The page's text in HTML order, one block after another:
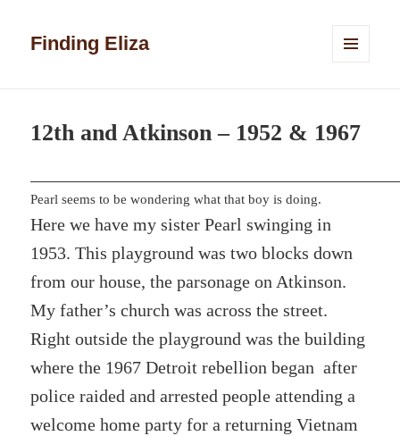
Finding Eliza
12th and Atkinson – 1952 & 1967
Pearl seems to be wondering what that boy is doing.
Here we have my sister Pearl swinging in
1953. This playground was two blocks down
from our house, the parsonage on Atkinson.
My father’s church was across the street.
Right outside the playground was the building
where the 1967 Detroit rebellion began after
police raided and arrested people attending a
welcome home party for a returning Vietnam